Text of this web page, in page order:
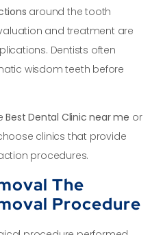
around the tooth
and treatment are
Dentists often
wisdom teeth before
Best Dental Clinic near me or
clinics that provide
procedures.
The
Procedure